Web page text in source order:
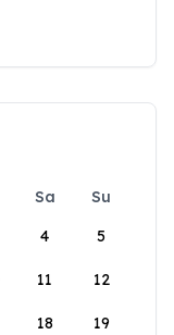
Sa
Su
4 5
11 12
18 19